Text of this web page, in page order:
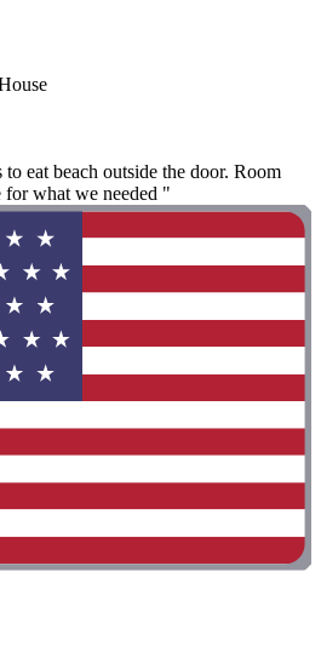
eat beach outside the door. Room
for what we needed "